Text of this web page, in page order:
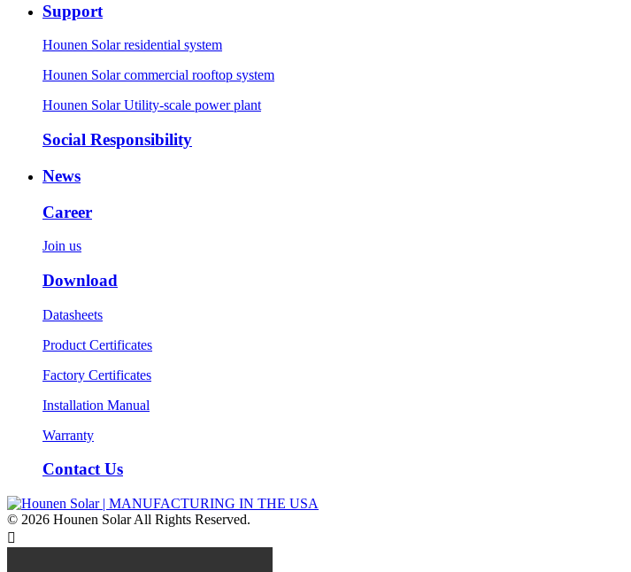
Support
Hounen Solar residential system
Hounen Solar commercial rooftop system
Hounen Solar Utility-scale power plant
Social Responsibility
News
Career
Join us
Download
Datasheets
Product Certificates
Factory Certificates
Installation Manual
Warranty
Contact Us
© 2026 Hounen Solar All Rights Reserved.
